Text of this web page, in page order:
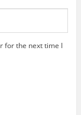
for the next time I